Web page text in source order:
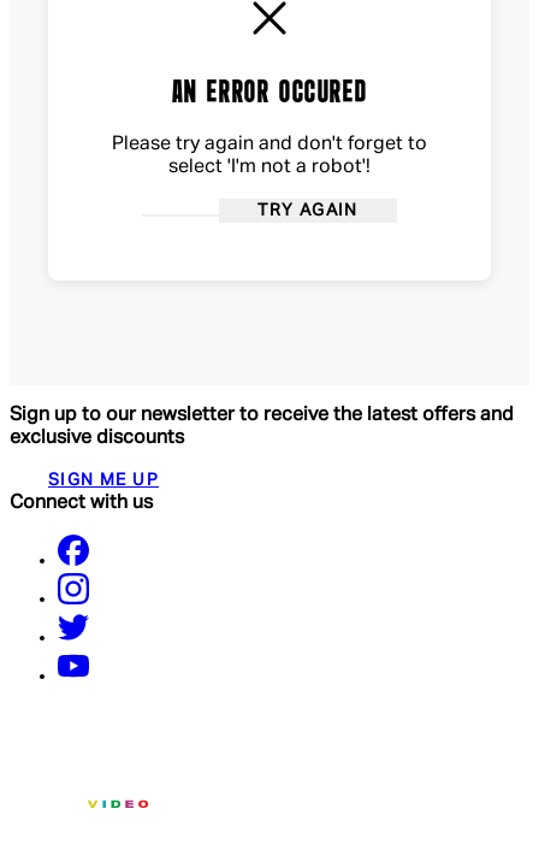
AN ERROR OCCURED
Please try again and don't forget to
select 'I'm not a robot'!
TRY AGAIN
Sign up to our newsletter to receive the latest offers and
exclusive discounts
SIGN ME UP
Connect with us